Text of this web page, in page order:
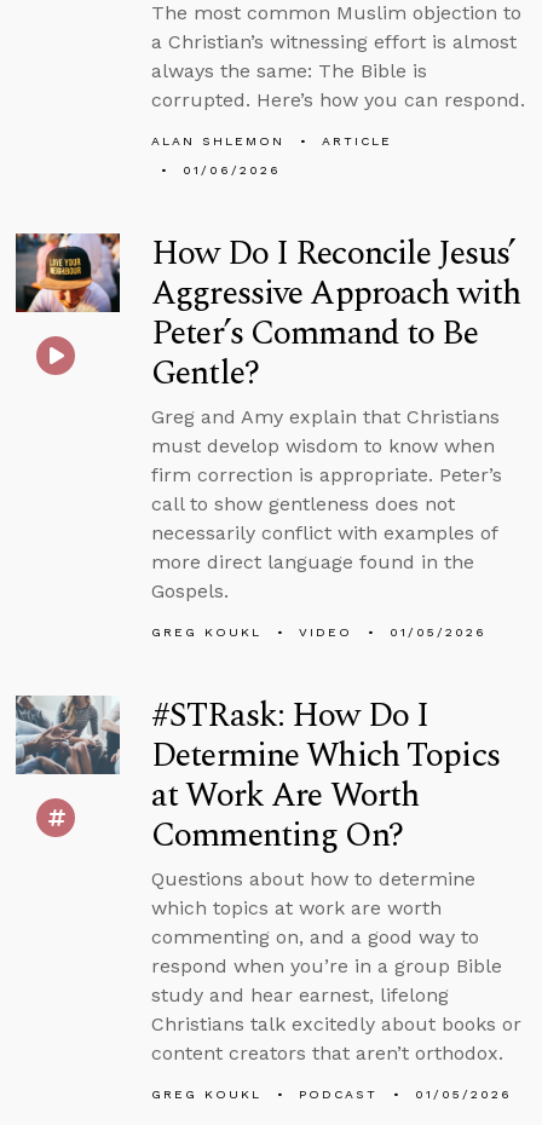
The most common Muslim objection to
a Christian’s witnessing effort is almost
always the same: The Bible is
corrupted. Here’s how you can respond.
ALAN SHLEMON
ARTICLE
01/06/2026
How Do I Reconcile Jesus’
Aggressive Approach with
Peter’s Command to Be
Gentle?
Greg and Amy explain that Christians
must develop wisdom to know when
firm correction is appropriate. Peter’s
call to show gentleness does not
necessarily conflict with examples of
more direct language found in the
Gospels.
GREG KOUKL VIDEO 01/05/2026
#STRask: How Do I
Determine Which Topics
at Work Are Worth
Commenting On?
Questions about how to determine
which topics at work are worth
commenting on, and a good way to
respond when you’re in a group Bible
study and hear earnest, lifelong
Christians talk excitedly about books or
content creators that aren’t orthodox.
GREG KOUKL PODCAST 01/05/2026